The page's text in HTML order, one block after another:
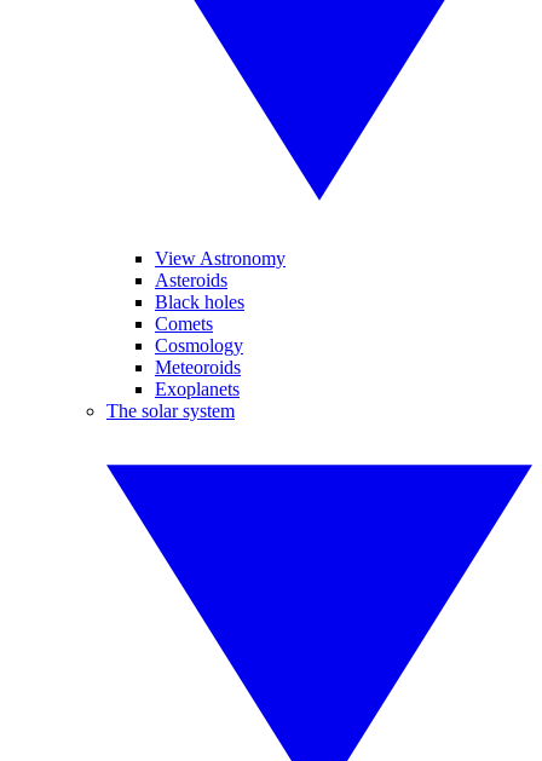
View Astronomy
Asteroids
Black holes
Comets
Cosmology
Meteoroids
Exoplanets
The solar system